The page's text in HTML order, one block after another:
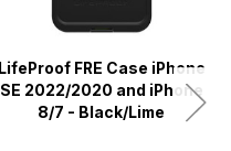
LifeProof FRE Case iPhone
SE 2022/2020 and iPhone
8/7 - Black/Lime